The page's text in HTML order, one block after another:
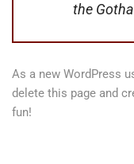
the
As a new WordPress
delete this page and
fun!